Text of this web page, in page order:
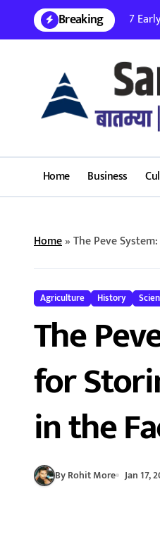
content
Breaking 7
Home Business
Home»The Peve
Agriculture History
The
for
in the
By Rohit More Jan 17,